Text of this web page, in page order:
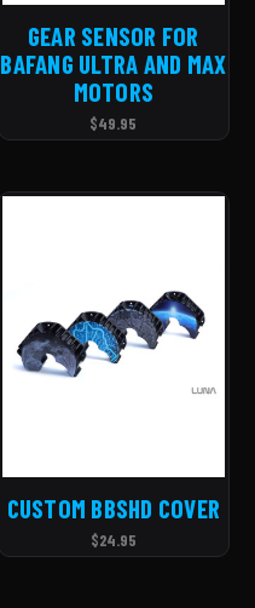
GEAR SENSOR FOR
BAFANG ULTRA AND MAX
MOTORS
$49.95
CUSTOM BBSHD COVER
$24.95